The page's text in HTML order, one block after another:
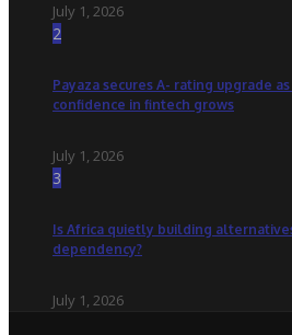
July 1, 2026
2
Payaza secures A- rating upgrade
confidence in fintech grows
July 1, 2026
3
Is Africa quietly building
dependency?
July 1, 2026